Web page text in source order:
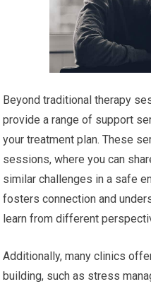
Beyond traditional therapy
provide a range of support
your treatment plan. These
sessions, where you can
similar challenges in a safe
fosters connection and
learn from different
Additionally, many clinics
building, such as stress